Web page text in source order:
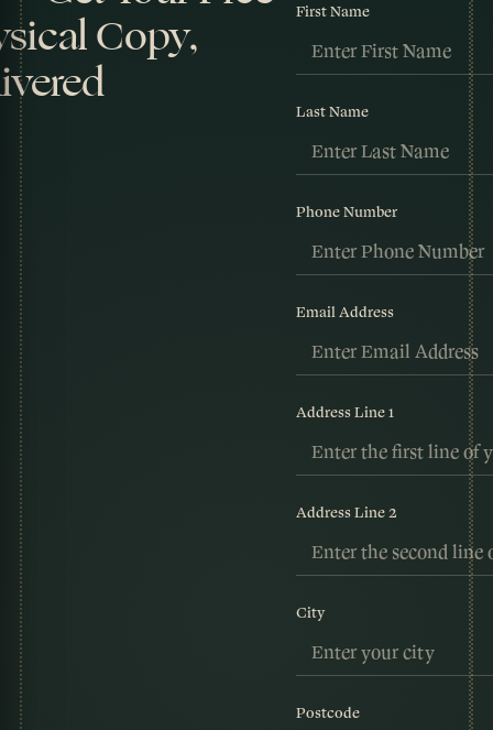
Copy, First Name
Last Name
Phone Number
Email Address
Address Line 1
Address Line 2
City
Postcode